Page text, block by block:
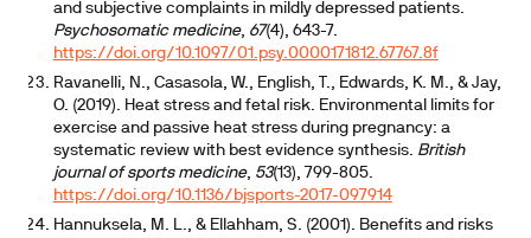
and subjective complaints in mildly depressed patients.
Psychosomatic medicine, 67(4), 643-7.
https://doi.org/10.1097/01.psy.0000171812.67767.8f
Ravanelli, N., Casasola, W., English, T., Edwards, K. M., & Jay,
O. (2019). Heat stress and fetal risk. Environmental limits for
exercise and passive heat stress during pregnancy: a
systematic review with best evidence synthesis. British
journal of sports medicine, 53(13), 799-805.
https://doi.org/10.1136/bjsports-2017-097914
Hannuksela, M. L., & Ellahham, S. (2001). Benefits and risks